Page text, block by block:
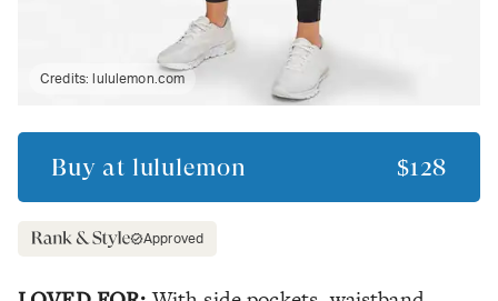
Credits: lululemon.com
Buy at lululemon $128
Approved